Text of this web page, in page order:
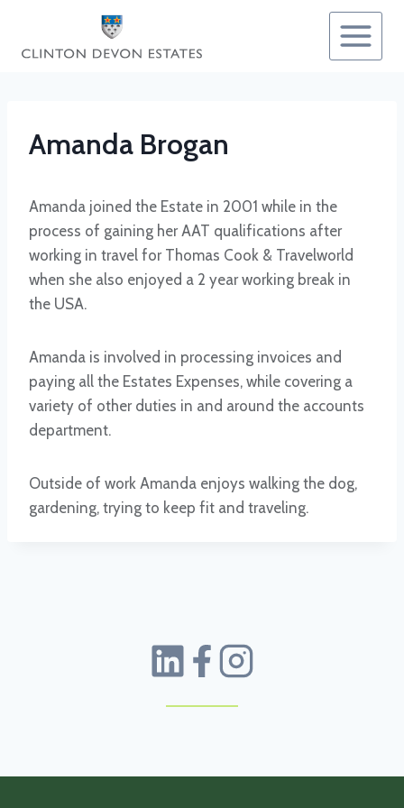
content
Amanda Brogan
Amanda joined the Estate in 2001 while in the
process of gaining her AAT qualifications after
working in travel for Thomas Cook & Travelworld
when she also enjoyed a 2 year working break in
the USA.
Amanda is involved in processing invoices and
paying all the Estates Expenses, while covering a
variety of other duties in and around the accounts
department.
Outside of work Amanda enjoys walking the dog,
gardening, trying to keep fit and traveling.